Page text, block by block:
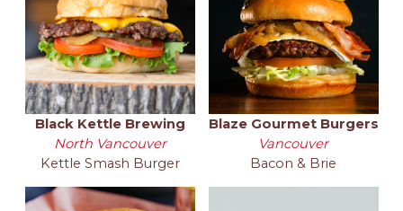
Black Kettle Brewing
North Vancouver
Kettle Smash Burger
Blaze Gourmet Burgers
Vancouver
Bacon & Brie